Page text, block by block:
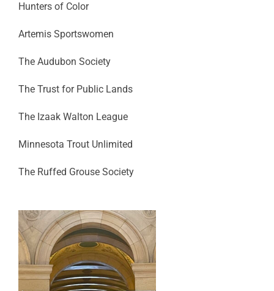
Hunters of Color
Artemis Sportswomen
The Audubon Society
The Trust for Public Lands
The Izaak Walton League
Minnesota Trout Unlimited
The Ruffed Grouse Society